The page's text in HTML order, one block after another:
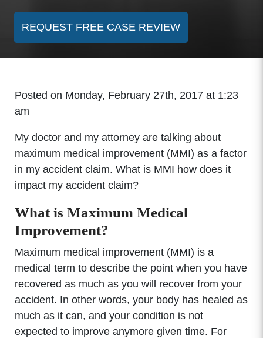
REQUEST FREE CASE REVIEW
Posted on Monday, February 27th, 2017 at 1:23
am
My doctor and my attorney are talking about
maximum medical improvement (MMI) as a factor
in my accident claim. What is MMI how does it
impact my accident claim?
What is Maximum Medical
Improvement?
Maximum medical improvement (MMI) is a
medical term to describe the point when you have
recovered as much as you will recover from your
accident. In other words, your body has healed as
much as it can, and your condition is not
expected to improve anymore given time. For